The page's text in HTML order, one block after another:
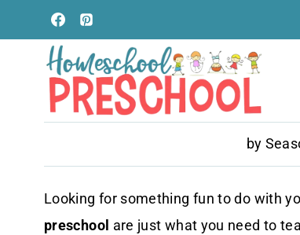
to
content
by
Looking for something fun to do with
preschool are just what you need to